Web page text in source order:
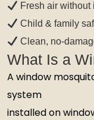
Fresh air without
Child & family
Clean, no-
What Is a
A window
system
installed on